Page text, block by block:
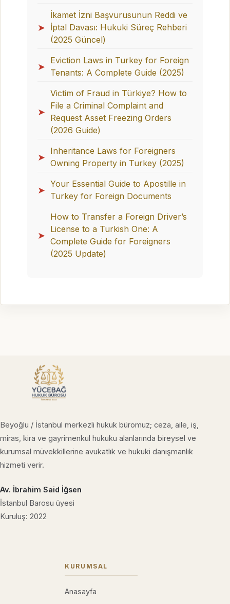
➤
İkamet İzni Başvurusunun Reddi ve
İptal Davası: Hukuki Süreç Rehberi
(2025 Güncel)
➤
Eviction Laws in Turkey for Foreign
Tenants: A Complete Guide (2025)
➤
Victim of Fraud in Türkiye? How to
File a Criminal Complaint and
Request Asset Freezing Orders
(2026 Guide)
➤
Inheritance Laws for Foreigners
Owning Property in Turkey (2025)
➤
Your Essential Guide to Apostille in
Turkey for Foreign Documents
➤
How to Transfer a Foreign Driver’s
License to a Turkish One: A
Complete Guide for Foreigners
(2025 Update)
Beyoğlu / İstanbul merkezli hukuk büromuz; ceza, aile, iş,
miras, kira ve gayrimenkul hukuku alanlarında bireysel ve
kurumsal müvekkillerine avukatlık ve hukuki danışmanlık
hizmeti verir.
Av. İbrahim Said İğsen
İstanbul Barosu üyesi
Kuruluş: 2022
KURUMSAL
Anasayfa